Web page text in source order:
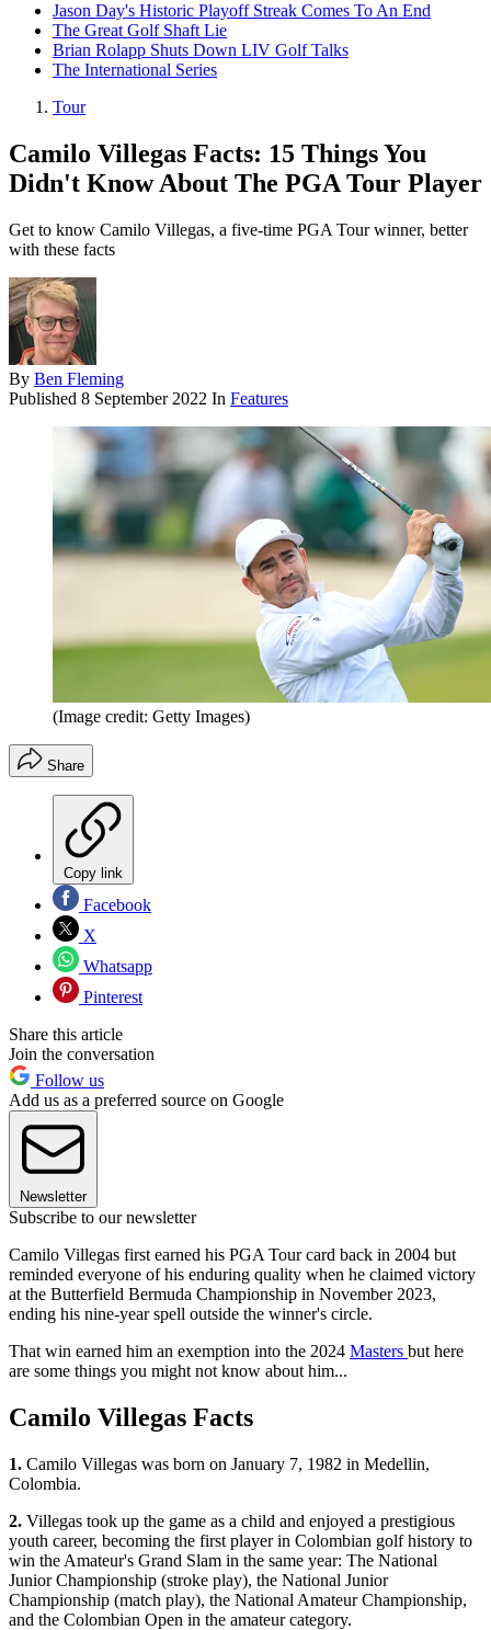
Jason Day's Historic Playoff Streak Comes To An End
The Great Golf Shaft Lie
Brian Rolapp Shuts Down LIV Golf Talks
The International Series
Tour
Camilo Villegas Facts: 15 Things You
Didn't Know About The PGA Tour Player
Get to know Camilo Villegas, a five-time PGA Tour winner, better
with these facts
By Ben Fleming
Published 8 September 2022 In Features
(Image credit: Getty Images)
Share
Copy link
Facebook
X
Whatsapp
Pinterest
Share this article
Join the conversation
Follow us
Add us as a preferred source on Google
Newsletter
Subscribe to our newsletter
Camilo Villegas first earned his PGA Tour card back in 2004 but
reminded everyone of his enduring quality when he claimed victory
at the Butterfield Bermuda Championship in November 2023,
ending his nine-year spell outside the winner's circle.
That win earned him an exemption into the 2024 Masters but here
are some things you might not know about him...
Camilo Villegas Facts
1. Camilo Villegas was born on January 7, 1982 in Medellin,
Colombia.
2. Villegas took up the game as a child and enjoyed a prestigious
youth career, becoming the first player in Colombian golf history to
win the Amateur's Grand Slam in the same year: The National
Junior Championship (stroke play), the National Junior
Championship (match play), the National Amateur Championship,
and the Colombian Open in the amateur category.